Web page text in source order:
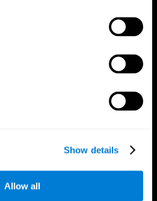
Show details
Allow all